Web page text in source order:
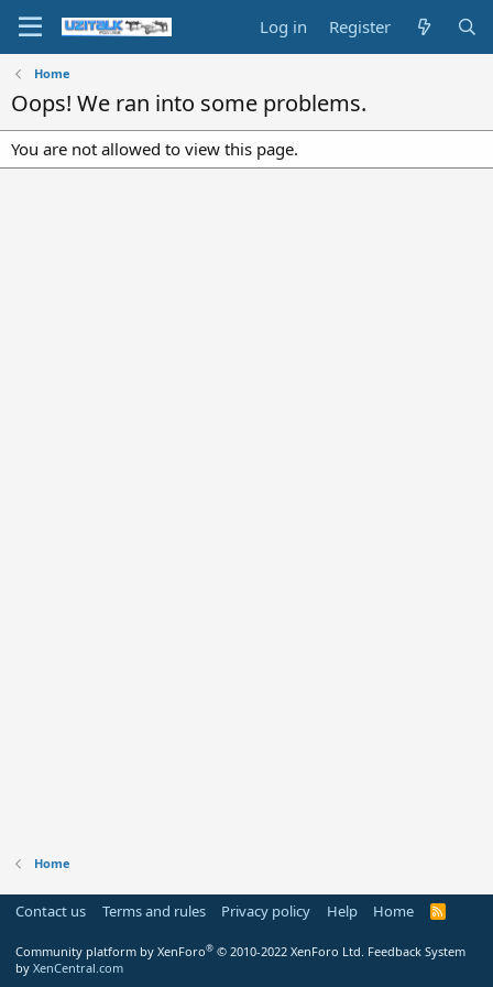
Log in Register
Home
Oops! We ran into some problems.
You are not allowed to view this page.
Home
Contact us Terms and rules Privacy policy Help Home
R
Community platform by XenForo® © 2010-2022 XenForo Ltd. Feedback System
by XenCentral.com